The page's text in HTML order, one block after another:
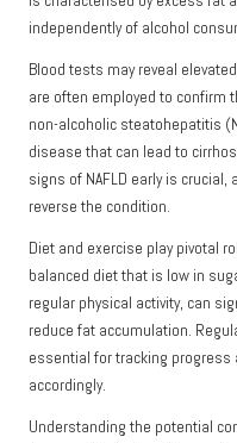
independently of alcohol
Blood tests may reveal elevated
are often employed to confirm
non-alcoholic steatohepatitis
disease that can lead to
signs of NAFLD early is
reverse the condition.
Diet and exercise play pivotal
balanced diet that is low in
regular physical activity, can
reduce fat accumulation.
essential for tracking
accordingly.
Understanding the potential